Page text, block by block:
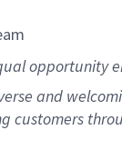
opportunity
and
customers